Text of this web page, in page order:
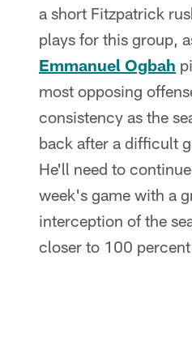
a short Fitzpatrick
plays for this group,
Emmanuel Ogbah
most opposing
consistency as the
back after a difficult
He'll need to
week's game with a
interception of the
closer to 100